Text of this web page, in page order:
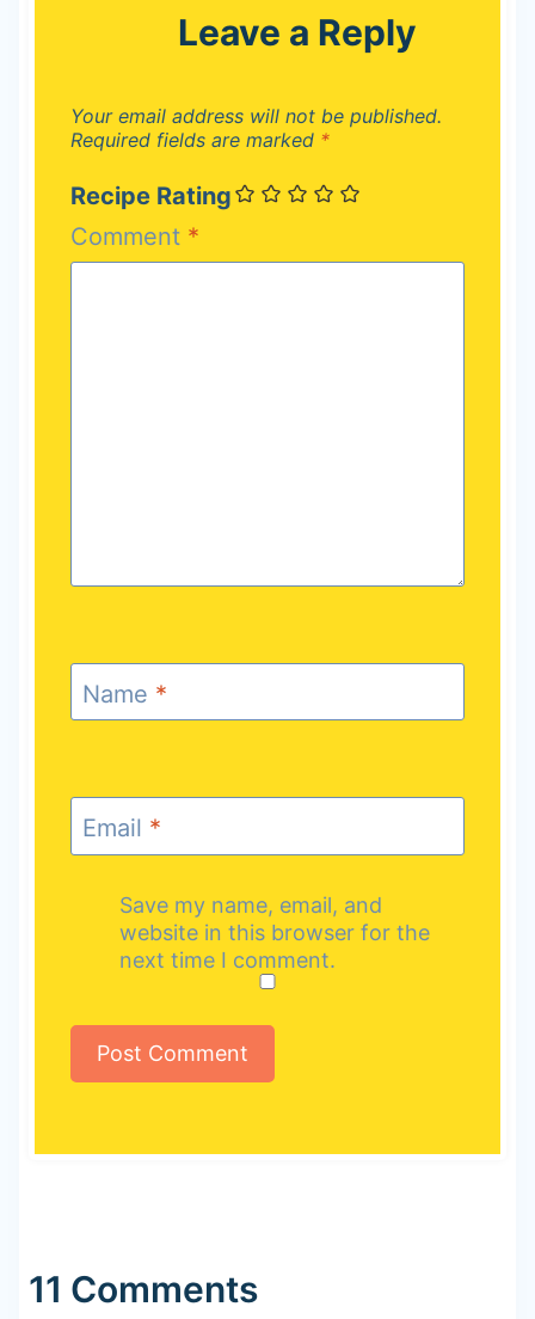
Leave a Reply
Your email address will not be published.
Required fields are marked *
Recipe Rating
Comment *
Name *
Email *
Save my name, email, and
website in this browser for the
next time I comment.
11 Comments